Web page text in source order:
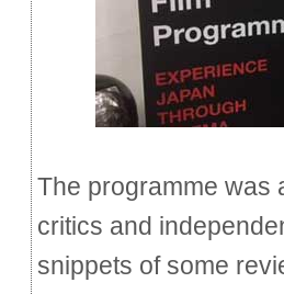
The programme was
critics and
snippets of some